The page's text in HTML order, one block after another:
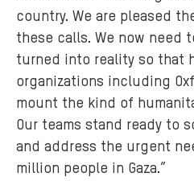
country. We are pleased
these calls. We now need
turned into reality so that
organizations including
mount the kind of
Our teams stand ready to
and address the urgent
million people in Gaza.”